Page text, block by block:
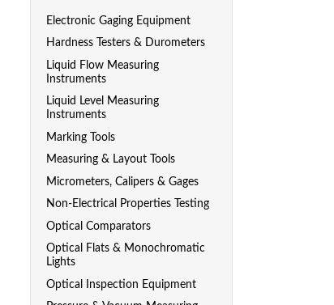
Electronic Gaging Equipment
Hardness Testers & Durometers
Liquid Flow Measuring
Instruments
Liquid Level Measuring
Instruments
Marking Tools
Measuring & Layout Tools
Micrometers, Calipers & Gages
Non-Electrical Properties Testing
Optical Comparators
Optical Flats & Monochromatic
Lights
Optical Inspection Equipment